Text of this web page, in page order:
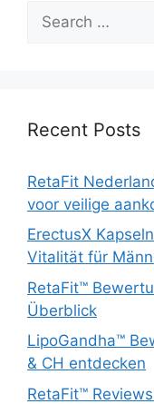
for:
Recent Posts
RetaFit
voor veilige
ErectusX
Vitalität für
RetaFit™
Überblick
LipoGandha™
& CH entdecken
RetaFit™